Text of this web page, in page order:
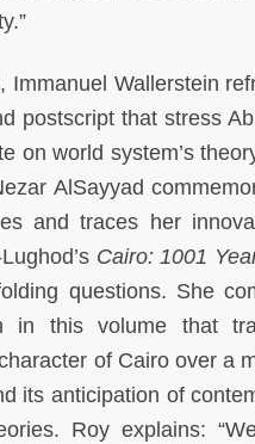
Immanuel Wallerstein
postscript that stress
on world system’s
AlSayyad
and traces her
Cairo: 1001
questions. She
in this volume that
of Cairo over a
its anticipation of
Roy explains: